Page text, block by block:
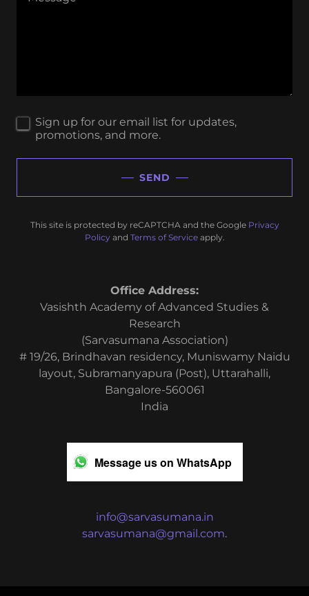
Sign up for our email list for updates,
promotions, and more.
SEND
This site is protected by reCAPTCHA and the Google Privacy
Policyand Terms of Serviceapply.
Office Address:
Vasishth Academy of Advanced Studies &
Research
(Sarvasumana Association)
# 19/26, Brindhavan residency, Muniswamy Naidu
layout, Subramanyapura (Post), Uttarahalli,
Bangalore-560061
India
Message us on WhatsApp
info@sarvasumana.in
sarvasumana@gmail.com.